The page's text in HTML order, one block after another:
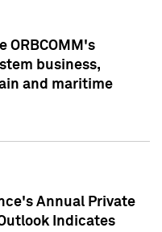
ORBCOMM's
business,
and maritime
Annual Private
Indicates